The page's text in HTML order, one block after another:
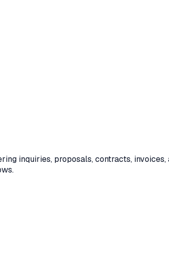
inquiries, proposals, contracts,